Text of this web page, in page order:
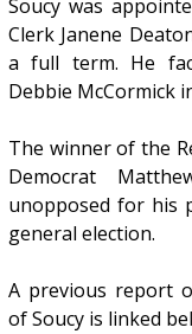
Soucy was
Clerk Janene
a full term. He
Debbie McCormick
The winner of the
Democrat
unopposed for his
general election.
A previous report
of Soucy is linked